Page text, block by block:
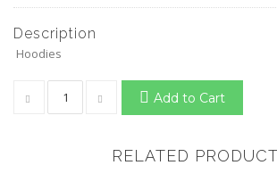
Description
Hoodies
Add to Cart
RELATED